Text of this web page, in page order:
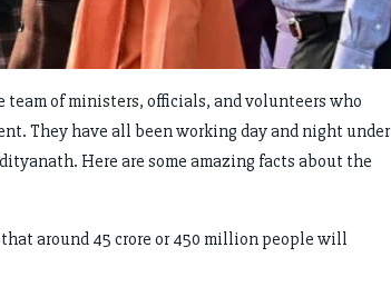
team of ministers, officials, and volunteers who
They have all been working day and night under
Here are some amazing facts about the
around 45 crore or 450 million people will